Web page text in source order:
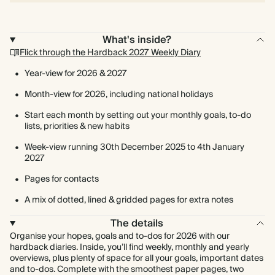
What's inside?
Flick through the Hardback 2027 Weekly Diary
Year-view for 2026 & 2027
Month-view for 2026, including national holidays
Start each month by setting out your monthly goals, to-do
lists, priorities & new habits
Week-view running 30th December 2025 to 4th January
2027
Pages for contacts
A mix of dotted, lined & gridded pages for extra notes
The details
Organise your hopes, goals and to-dos for 2026 with our
hardback diaries. Inside, you’ll find weekly, monthly and yearly
overviews, plus plenty of space for all your goals, important dates
and to-dos. Complete with the smoothest paper pages, two